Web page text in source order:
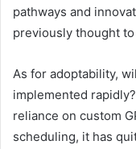
pathways and
previously thought
As for adoptability,
implemented
reliance on custom
scheduling, it has